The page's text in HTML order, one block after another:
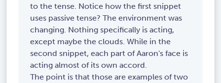
to the tense. Notice how the first snippet
uses passive tense? The environment was
changing. Nothing specifically is acting,
except maybe the clouds. While in the
second snippet, each part of Aaron's face is
acting almost of its own accord.
The point is that those are examples of two